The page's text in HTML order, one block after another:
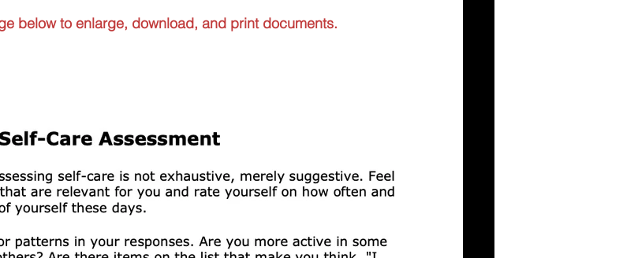
below to enlarge, download, and print documents.